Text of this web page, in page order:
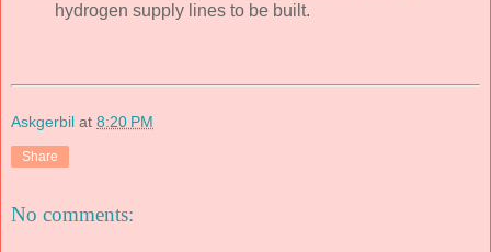
hydrogen supply lines to be built.
Askgerbil at 8:20 PM
Share
No comments: